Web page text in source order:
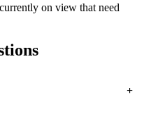
on view that need